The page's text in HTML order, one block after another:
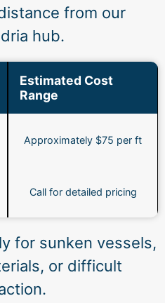
from our
hub.
Estimated Cost
Range
Approximately $75 per ft
Call for detailed pricing
for sunken vessels,
or difficult